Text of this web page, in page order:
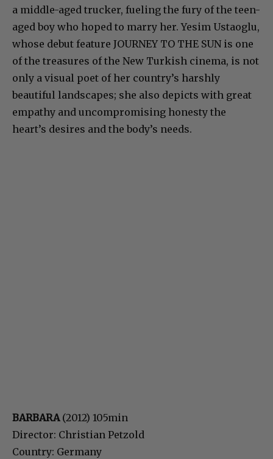
a middle-aged trucker, fueling the fury of the teen-
aged boy who hoped to marry her. Yesim Ustaoglu,
whose debut feature JOURNEY TO THE SUN is one
of the treasures of the New Turkish cinema, is not
only a visual poet of her country’s harshly
beautiful landscapes; she also depicts with great
empathy and uncompromising honesty the
heart’s desires and the body’s needs.
BARBARA (2012) 105min
Director: Christian Petzold
Country: Germany